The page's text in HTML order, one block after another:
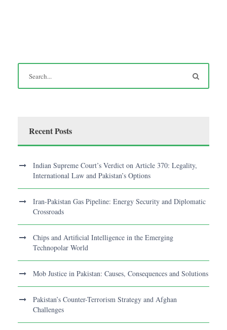
Recent Posts
Indian Supreme Court’s Verdict on Article 370: Legality,
International Law and Pakistan’s Options
Iran-Pakistan Gas Pipeline: Energy Security and Diplomatic
Crossroads
Chips and Artificial Intelligence in the Emerging
Technopolar World
Mob Justice in Pakistan: Causes, Consequences and Solutions
Pakistan’s Counter-Terrorism Strategy and Afghan
Challenges